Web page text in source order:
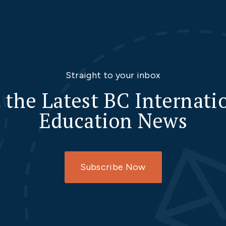
Straight to your inbox
the Latest BC
Education News
Subscribe Now